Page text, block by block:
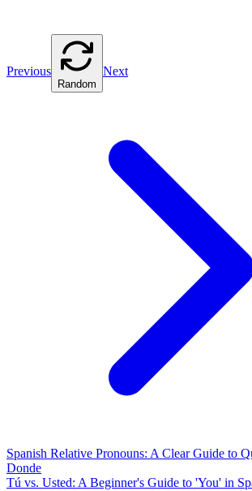
Previous
Random
Next
Spanish Relative Pronouns: A Clear Guide to
Donde
Tú vs. Usted: A Beginner's Guide to 'You' in